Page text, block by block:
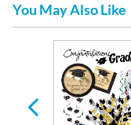
You May Also Like